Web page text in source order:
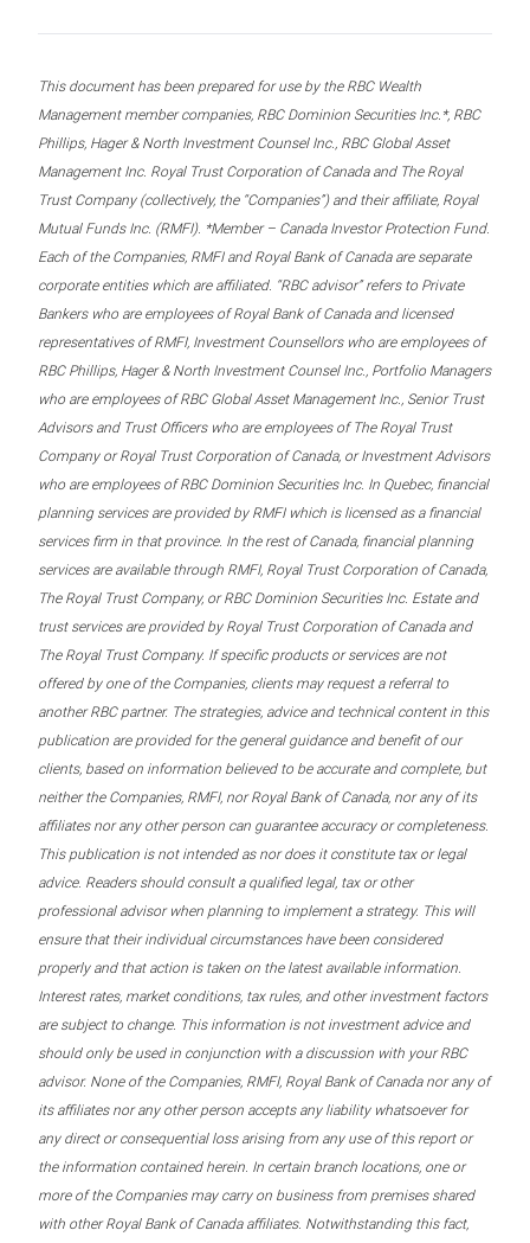
This document has been prepared for use by the RBC Wealth
Management member companies, RBC Dominion Securities Inc.*, RBC
Phillips, Hager & North Investment Counsel Inc., RBC Global Asset
Management Inc. Royal Trust Corporation of Canada and The Royal
Trust Company (collectively, the “Companies”) and their affiliate, Royal
Mutual Funds Inc. (RMFI). *Member – Canada Investor Protection Fund.
Each of the Companies, RMFI and Royal Bank of Canada are separate
corporate entities which are affiliated. “RBC advisor” refers to Private
Bankers who are employees of Royal Bank of Canada and licensed
representatives of RMFI, Investment Counsellors who are employees of
RBC Phillips, Hager & North Investment Counsel Inc., Portfolio Managers
who are employees of RBC Global Asset Management Inc., Senior Trust
Advisors and Trust Officers who are employees of The Royal Trust
Company or Royal Trust Corporation of Canada, or Investment Advisors
who are employees of RBC Dominion Securities Inc. In Quebec, financial
planning services are provided by RMFI which is licensed as a financial
services firm in that province. In the rest of Canada, financial planning
services are available through RMFI, Royal Trust Corporation of Canada,
The Royal Trust Company, or RBC Dominion Securities Inc. Estate and
trust services are provided by Royal Trust Corporation of Canada and
The Royal Trust Company. If specific products or services are not
offered by one of the Companies, clients may request a referral to
another RBC partner. The strategies, advice and technical content in this
publication are provided for the general guidance and benefit of our
clients, based on information believed to be accurate and complete, but
neither the Companies, RMFI, nor Royal Bank of Canada, nor any of its
affiliates nor any other person can guarantee accuracy or completeness.
This publication is not intended as nor does it constitute tax or legal
advice. Readers should consult a qualified legal, tax or other
professional advisor when planning to implement a strategy. This will
ensure that their individual circumstances have been considered
properly and that action is taken on the latest available information.
Interest rates, market conditions, tax rules, and other investment factors
are subject to change. This information is not investment advice and
should only be used in conjunction with a discussion with your RBC
advisor. None of the Companies, RMFI, Royal Bank of Canada nor any of
its affiliates nor any other person accepts any liability whatsoever for
any direct or consequential loss arising from any use of this report or
the information contained herein. In certain branch locations, one or
more of the Companies may carry on business from premises shared
with other Royal Bank of Canada affiliates. Notwithstanding this fact,